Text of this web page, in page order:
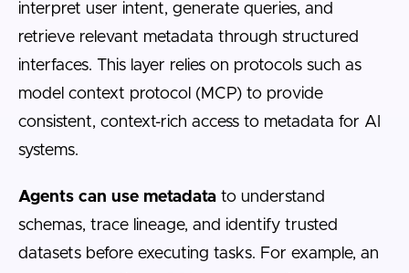
interpret user intent, generate queries, and
retrieve relevant metadata through structured
interfaces. This layer relies on protocols such as
model context protocol (MCP) to provide
consistent, context-rich access to metadata for AI
systems.
Agents can use metadata to understand
schemas, trace lineage, and identify trusted
datasets before executing tasks. For example, an